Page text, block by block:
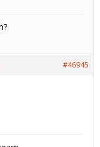
#46945